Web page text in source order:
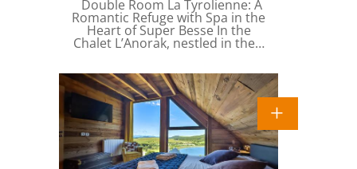
Double Room La Tyrolienne: A
Romantic Refuge with Spa in the
Heart of Super Besse In the
Chalet L’Anorak, nestled in the…